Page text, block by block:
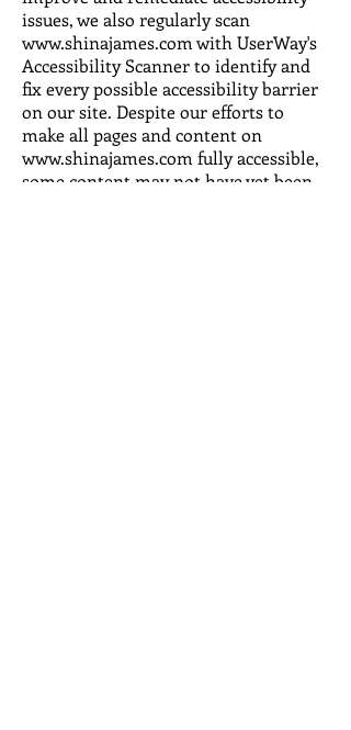
issues, we also regularly scan
www.shinajames.com with UserWay's
Accessibility Scanner to identify and
fix every possible accessibility barrier
on our site. Despite our efforts to
make all pages and content on
www.shinajames.com fully accessible,
some content may not have yet been